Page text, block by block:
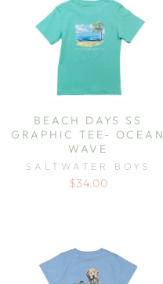
BEACH DAYS SS
GRAPHIC TEE- OCEAN
WAVE
SALTWATER BOYS
$34.00